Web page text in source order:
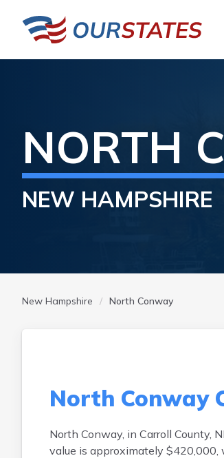
NORTH
NEW HAMPSHIRE
New Hampshire North Conway
North Conway
North Conway, in Carroll County,
value is approximately